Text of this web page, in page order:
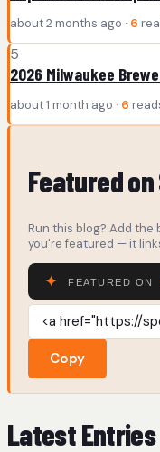
about 2 months ago · 6
5
2026 Milwaukee
about 1 month ago · 6
Featured
Run this blog? Add
you're featured — it
Copy
Latest Entries